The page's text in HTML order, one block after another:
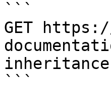
```
GET
```